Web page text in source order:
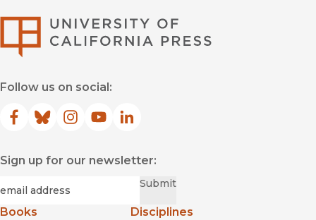
Follow us on social:
Facebook
(opens in new window)
Bluesky
(opens in new window)
Instagram
(opens in new window)
YouTube
(opens in new window)
LinkedIn
(opens in new window)
Sign up for our newsletter:
Submit
Books
Disciplines